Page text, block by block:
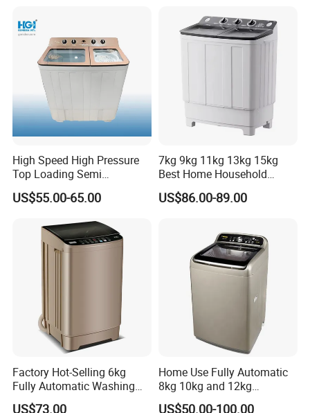
High Speed High Pressure
Top Loading Semi
Automatic Washing
Machine Sale Xpb150-Jms
US$55.00-65.00
7kg 9kg 11kg 13kg 15kg
Best Home Household
Appliances Top Loading
Twin-Tub Washer Semi-
Washing Machine
US$86.00-89.00
Factory Hot-Selling 6kg
Fully Automatic Washing
Machine, Top-Loading
US$73.00
Home Use Fully Automatic
8kg 10kg and 12kg
Washing Capacity Clothes
US$50.00-100.00